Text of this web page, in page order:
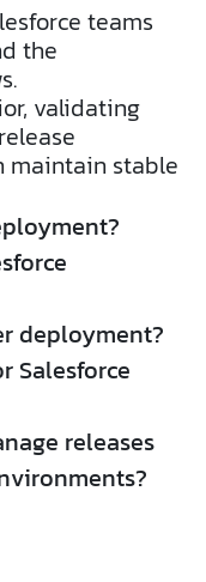
teams
the
validating
maintain stable
deployment?
Salesforce
releases